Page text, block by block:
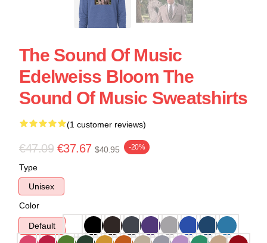
The Sound Of Music
Edelweiss Bloom The
Sound Of Music Sweatshirts
(1 customer reviews)
€47.09 €37.67 $40.95 -20%
Type
Unisex
Color
Default